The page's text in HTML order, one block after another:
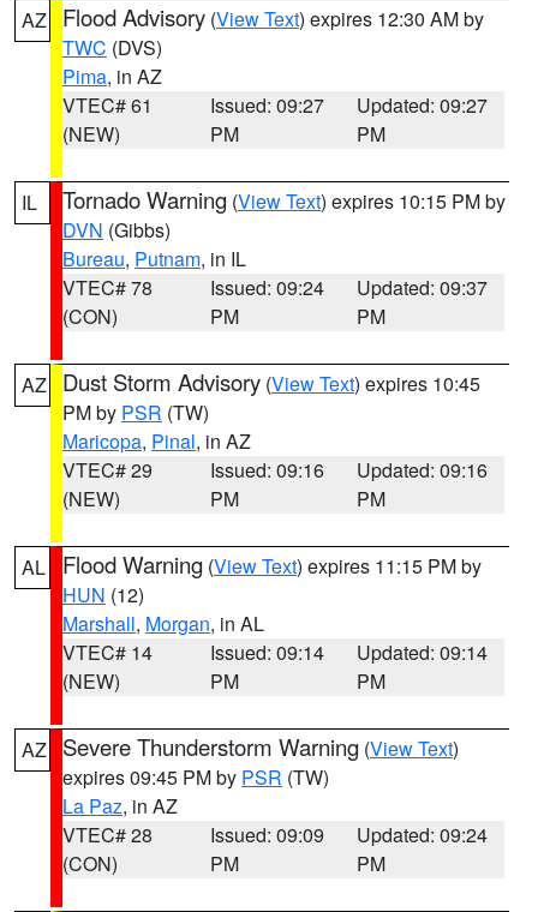
AZ Flood Advisory (View Text) expires 12:30 AM by
TWC (DVS)
Pima, in AZ
VTEC# 61
(NEW)
Issued: 09:27
PM
Updated: 09:27
PM
IL Tornado Warning (View Text) expires 10:15 PM by
DVN (Gibbs)
Bureau, Putnam, in IL
VTEC# 78
(CON)
Issued: 09:24
PM
Updated: 09:37
PM
AZ Dust Storm Advisory (View Text) expires 10:45
PM by PSR (TW)
Maricopa, Pinal, in AZ
VTEC# 29
(NEW)
Issued: 09:16
PM
Updated: 09:16
PM
AL Flood Warning (View Text) expires 11:15 PM by
HUN (12)
Marshall, Morgan, in AL
VTEC# 14
(NEW)
Issued: 09:14
PM
Updated: 09:14
PM
AZ Severe Thunderstorm Warning (View Text)
expires 09:45 PM by PSR (TW)
La Paz, in AZ
VTEC# 28
(CON)
Issued: 09:09
PM
Updated: 09:24
PM